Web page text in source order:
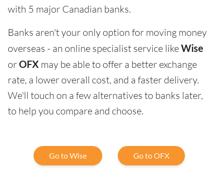
with 5 major Canadian banks.
Banks aren't your only option for moving money
overseas - an online specialist service likeWise
orOFX may be able to offer a better exchange
rate, a lower overall cost, and a faster delivery.
We'll touch on a few alternatives to banks later,
to help you compare and choose.
Go to Wise Go to OFX